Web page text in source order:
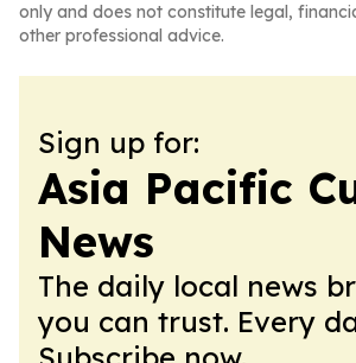
only and does not constitute legal,
other professional advice.
Sign up for:
Asia Pacific
News
The daily local news
you can trust. Every